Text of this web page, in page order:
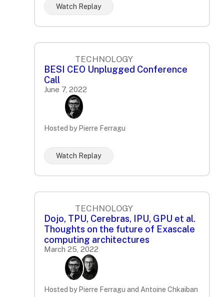
Watch Replay
TECHNOLOGY
BESI CEO Unplugged Conference
Call
June 7, 2022
Hosted by Pierre Ferragu
Watch Replay
TECHNOLOGY
Dojo, TPU, Cerebras, IPU, GPU et al.
Thoughts on the future of Exascale
computing architectures
March 25, 2022
Hosted by Pierre Ferragu and Antoine Chkaiban